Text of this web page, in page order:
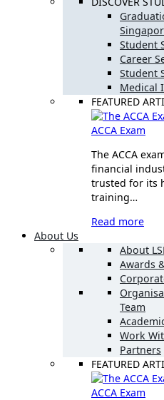
Student
Career
Student
Medical
FEATURED
ACCA Exam
The ACCA
financial
trusted for its
training…
Read more
About Us
About
Awards
Team
Work
Partners
FEATURED
ACCA Exam